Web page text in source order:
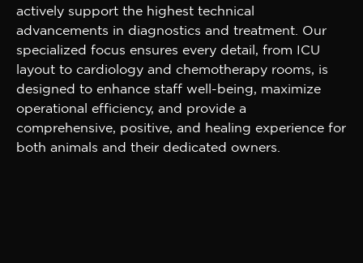
actively support the highest technical
advancements in diagnostics and treatment. Our
specialized focus ensures every detail, from ICU
layout to cardiology and chemotherapy rooms, is
designed to enhance staff well-being, maximize
operational efficiency, and provide a
comprehensive, positive, and healing experience for
both animals and their dedicated owners.